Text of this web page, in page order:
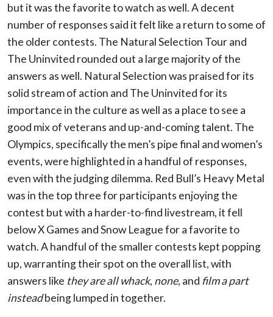
but it was the favorite to watch as well. A decent
number of responses said it felt like a return to some of
the older contests. The Natural Selection Tour and
The Uninvited rounded out a large majority of the
answers as well. Natural Selection was praised for its
solid stream of action and The Uninvited for its
importance in the culture as well as a place to see a
good mix of veterans and up-and-coming talent. The
Olympics, specifically the men’s pipe final and women’s
events, were highlighted in a handful of responses,
even with the judging dilemma. Red Bull’s Heavy Metal
was in the top three for participants enjoying the
contest but with a harder-to-find livestream, it fell
below X Games and Snow League for a favorite to
watch. A handful of the smaller contests kept popping
up, warranting their spot on the overall list, with
answers like they are all whack, none, and film a part
insteadbeing lumped in together.